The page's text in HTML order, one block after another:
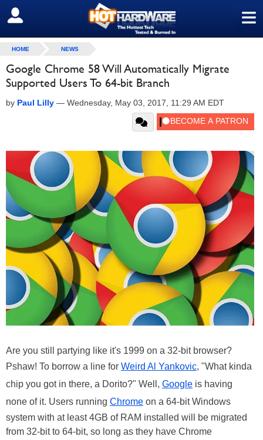
≡
SIGN OUT
HOME NEWS
Google Chrome 58 Will Automatically Migrate
Supported Users To 64-bit Branch
by Paul Lilly — Wednesday, May 03, 2017, 11:29 AM EDT
Are you still partying like it's 1999 on a 32-bit browser?
Pshaw! To borrow a line for Weird Al Yankovic, "What kinda
chip you got in there, a Dorito?" Well, Google is having
none of it. Users running Chrome on a 64-bit Windows
system with at least 4GB of RAM installed will be migrated
from 32-bit to 64-bit, so long as they have Chrome